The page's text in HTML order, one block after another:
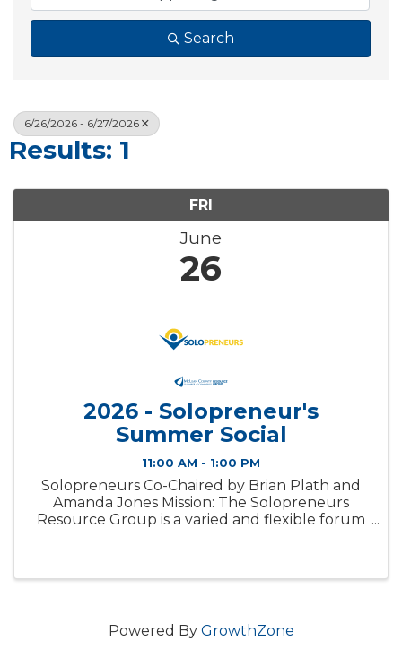
Search
6/26/2026 - 6/27/2026
Results: 1
FRI
June
26
2026 - Solopreneur's
Summer Social
11:00 AM - 1:00 PM
Solopreneurs Co-Chaired by Brian Plath and
Amanda Jones Mission: The Solopreneurs
Resource Group is a varied and flexible forum
Powered By GrowthZone